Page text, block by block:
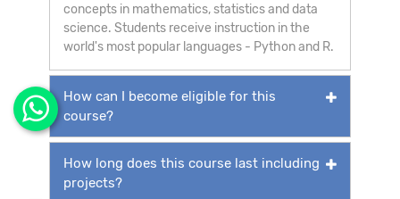
concepts in mathematics, statistics and data
science. Students receive instruction in the
world's most popular languages - Python and R.
How can I become eligible for this
course?
How long does this course last including
projects?